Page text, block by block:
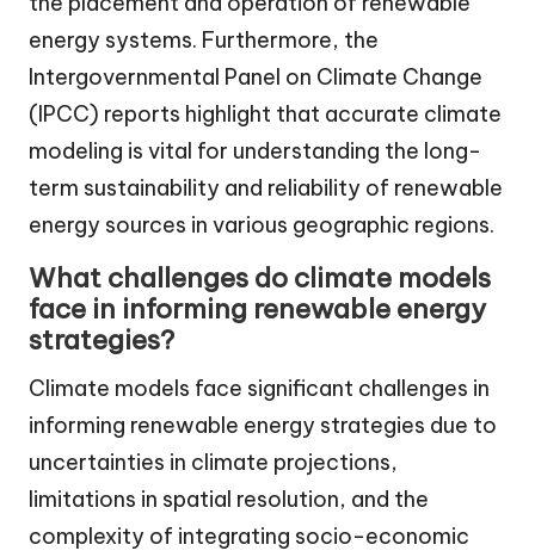
energy systems. Furthermore, the
Intergovernmental Panel on Climate Change
(IPCC) reports highlight that accurate climate
modeling is vital for understanding the long-
term sustainability and reliability of renewable
energy sources in various geographic regions.
What challenges do climate models
face in informing renewable energy
strategies?
Climate models face significant challenges in
informing renewable energy strategies due to
uncertainties in climate projections,
limitations in spatial resolution, and the
complexity of integrating socio-economic